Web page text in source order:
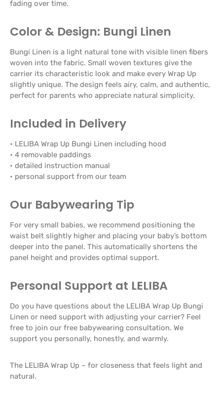
fading over time.
Color & Design: Bungi Linen
Bungi Linen is a light natural tone with visible linen fibers
woven into the fabric. Small woven textures give the
carrier its characteristic look and make every Wrap Up
slightly unique. The design feels airy, calm, and authentic,
perfect for parents who appreciate natural simplicity.
Included in Delivery
• LELIBA Wrap Up Bungi Linen including hood
• 4 removable paddings
• detailed instruction manual
• personal support from our team
Our Babywearing Tip
For very small babies, we recommend positioning the
waist belt slightly higher and placing your baby’s bottom
deeper into the panel. This automatically shortens the
panel height and provides optimal support.
Personal Support at LELIBA
Do you have questions about the LELIBA Wrap Up Bungi
Linen or need support with adjusting your carrier? Feel
free to join our free babywearing consultation. We
support you personally, honestly, and warmly.
The LELIBA Wrap Up – for closeness that feels light and
natural.